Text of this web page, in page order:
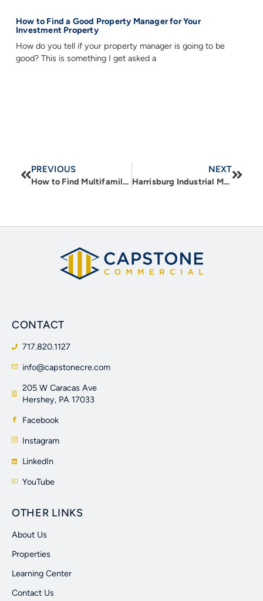
How to Find a Good Property Manager for Your
Investment Property
How do you tell if your property manager is going to be
good? This is something I get asked a
PREVIOUS
How to Find Multifamily Properties for Sale
NEXT
Harrisburg Industrial Market – 2025 Year in Review
CONTACT
717.820.1127
info@capstonecre.com
205 W Caracas Ave
Hershey, PA 17033
Facebook
Instagram
LinkedIn
YouTube
OTHER LINKS
About Us
Properties
Learning Center
Contact Us